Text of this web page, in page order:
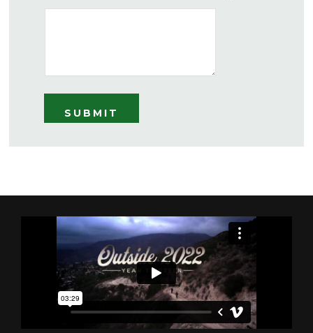
SUBMIT